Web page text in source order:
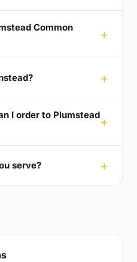
Common
I order to Plumstead
serve?